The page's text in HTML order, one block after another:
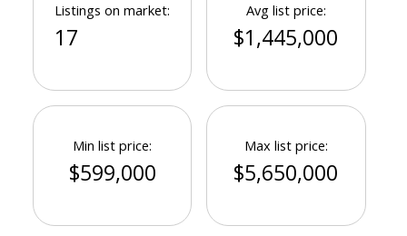
Listings on market:
17
Avg list price:
$1,445,000
Min list price:
$599,000
Max list price:
$5,650,000